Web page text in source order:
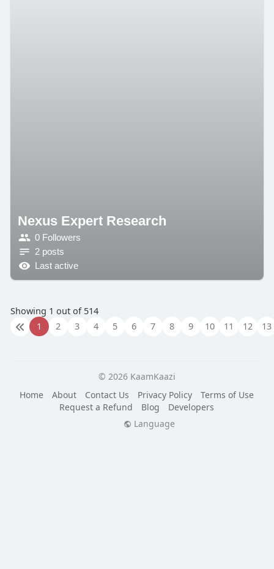
Nexus Expert Research
0 Followers
2 posts
Last active
Showing 1 out of 514
1
2 3 4 5 6 7 8 9 10 11 12 13
© 2026 KaamKaazi
Home
About Contact Us Privacy Policy
Terms of Use
Request a Refund
Blog
Developers
Language